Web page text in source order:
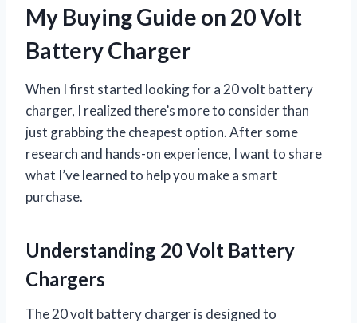
My Buying Guide on 20 Volt
Battery Charger
When I first started looking for a 20 volt battery
charger, I realized there’s more to consider than
just grabbing the cheapest option. After some
research and hands-on experience, I want to share
what I’ve learned to help you make a smart
purchase.
Understanding 20 Volt Battery
Chargers
The 20 volt battery charger is designed to